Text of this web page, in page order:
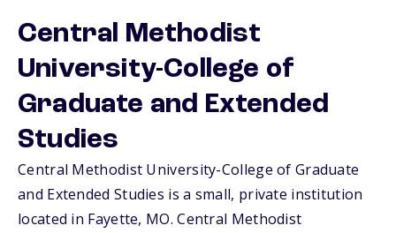
Central Methodist
University-College of
Graduate and Extended
Studies
Central Methodist University-College of Graduate
and Extended Studies is a small, private institution
located in Fayette, MO. Central Methodist